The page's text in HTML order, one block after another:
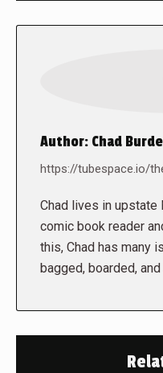
Author: Chad
https://tubespace.io/
Chad lives in upstate
comic book reader
this, Chad has many
bagged, boarded,